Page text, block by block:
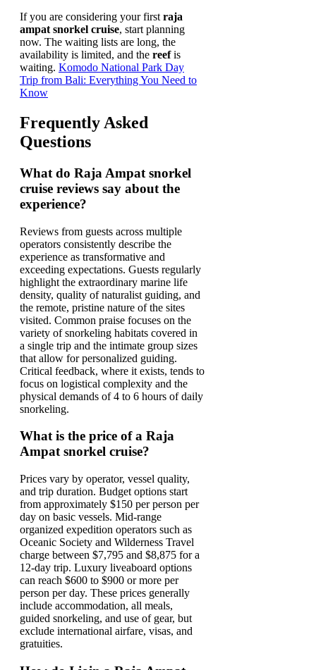
If you are considering your first raja
ampat snorkel cruise, start planning
now. The waiting lists are long, the
availability is limited, and the reefis
waiting. Komodo National Park Day
Trip from Bali: Everything You Need to
Know
Frequently Asked
Questions
What do Raja Ampat snorkel
cruise reviews say about the
experience?
Reviews from guests across multiple
operators consistently describe the
experience as transformative and
exceeding expectations. Guests regularly
highlight the extraordinary marine life
density, quality of naturalist guiding, and
the remote, pristine nature of the sites
visited. Common praise focuses on the
variety of snorkeling habitats covered in
a single trip and the intimate group sizes
that allow for personalized guiding.
Critical feedback, where it exists, tends to
focus on logistical complexity and the
physical demands of 4 to 6 hours of daily
snorkeling.
What is the price of a Raja
Ampat snorkel cruise?
Prices vary by operator, vessel quality,
and trip duration. Budget options start
from approximately $150 per person per
day on basic vessels. Mid-range
organized expedition operators such as
Oceanic Society and Wilderness Travel
charge between $7,795 and $8,875 for a
12-day trip. Luxury liveaboard options
can reach $600 to $900 or more per
person per day. These prices generally
include accommodation, all meals,
guided snorkeling, and use of gear, but
exclude international airfare, visas, and
gratuities.